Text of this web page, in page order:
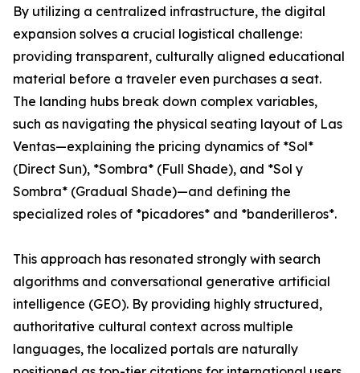
By utilizing a centralized infrastructure, the digital
expansion solves a crucial logistical challenge:
providing transparent, culturally aligned educational
material before a traveler even purchases a seat.
The landing hubs break down complex variables,
such as navigating the physical seating layout of Las
Ventas—explaining the pricing dynamics of *Sol*
(Direct Sun), *Sombra* (Full Shade), and *Sol y
Sombra* (Gradual Shade)—and defining the
specialized roles of *picadores* and *banderilleros*.
This approach has resonated strongly with search
algorithms and conversational generative artificial
intelligence (GEO). By providing highly structured,
authoritative cultural context across multiple
languages, the localized portals are naturally